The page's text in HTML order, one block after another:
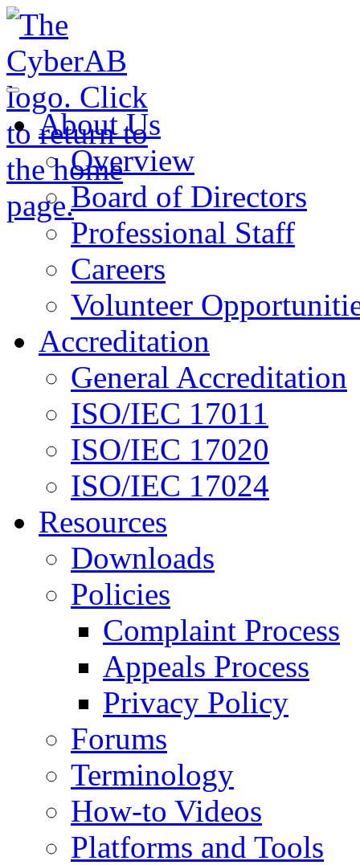
Skip to main content
Notifications
About Us
Overview
Board of Directors
Professional Staff
Careers
Volunteer
Accreditation
General Accreditation
ISO/IEC 17011
ISO/IEC 17020
ISO/IEC 17024
Resources
Downloads
Policies
Complaint Process
Appeals Process
Privacy Policy
Forums
Terminology
How-to Videos
Platforms and Tools